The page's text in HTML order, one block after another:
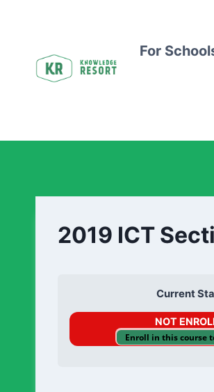
For
2019 ICT
Current
NOT
Enroll in this course